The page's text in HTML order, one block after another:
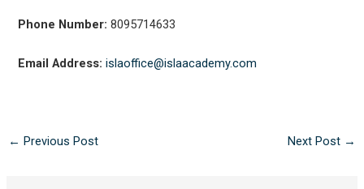
Phone Number: 8095714633
Email Address: islaoffice@islaacademy.com
← Previous Post Next Post →